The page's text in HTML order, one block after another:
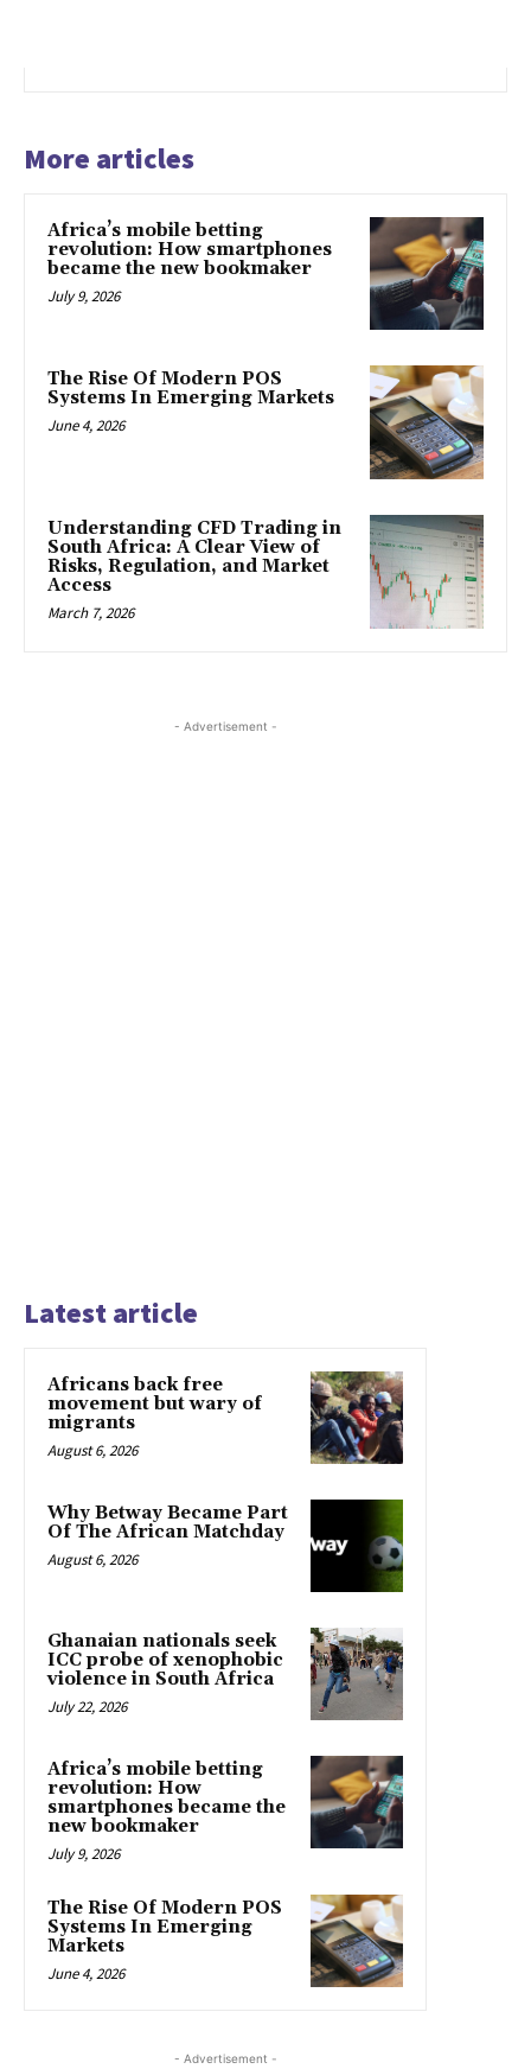
More articles
Africa’s mobile betting
revolution: How smartphones
became the new bookmaker
July 9, 2026
The Rise Of Modern POS
Systems In Emerging Markets
June 4, 2026
Understanding CFD Trading in
South Africa: A Clear View of
Risks, Regulation, and Market
Access
March 7, 2026
- Advertisement -
Latest article
Africans back free
movement but wary of
migrants
August 6, 2026
Why Betway Became Part
Of The African Matchday
August 6, 2026
Ghanaian nationals seek
ICC probe of xenophobic
violence in South Africa
July 22, 2026
Africa’s mobile betting
revolution: How
smartphones became the
new bookmaker
July 9, 2026
The Rise Of Modern POS
Systems In Emerging
Markets
June 4, 2026
- Advertisement -